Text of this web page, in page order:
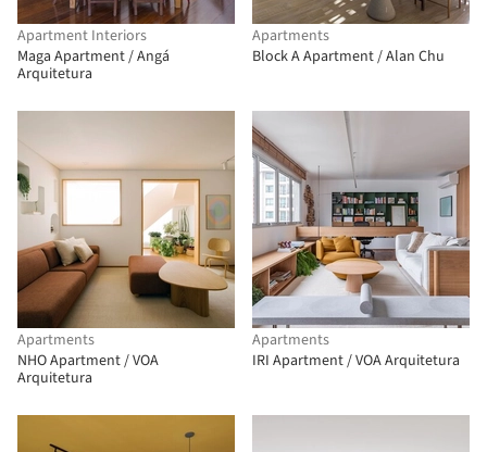
Apartment Interiors
Maga Apartment / Angá
Arquitetura
Apartments
Block A Apartment / Alan Chu
Apartments
NHO Apartment / VOA
Arquitetura
Apartments
IRI Apartment / VOA Arquitetura